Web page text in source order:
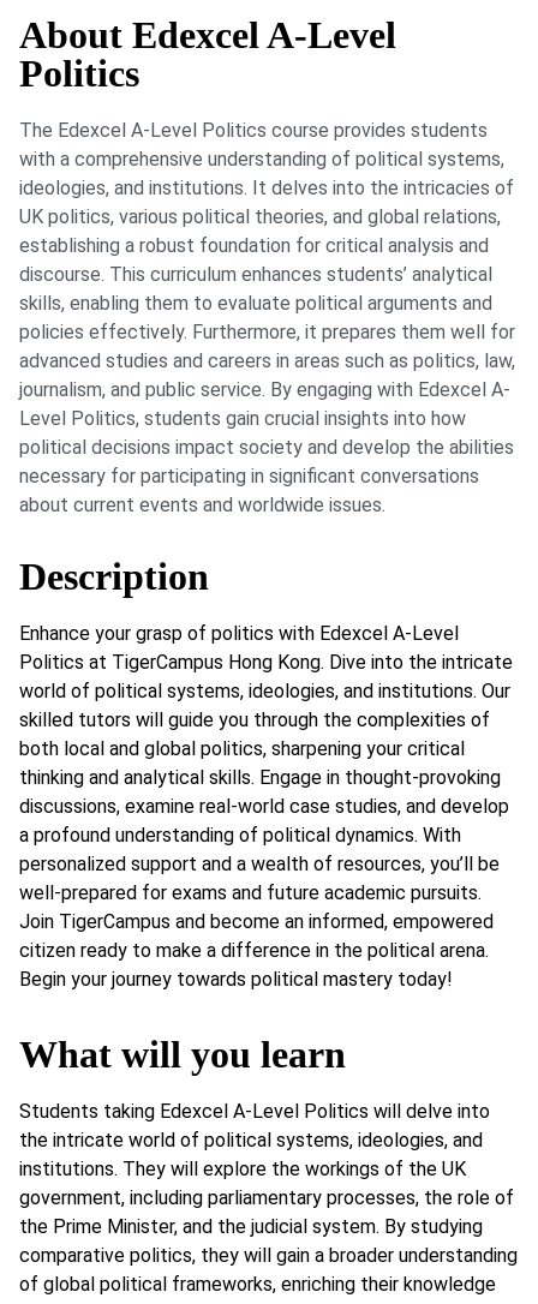
About Edexcel A-Level
Politics
The Edexcel A-Level Politics course provides students
with a comprehensive understanding of political systems,
ideologies, and institutions. It delves into the intricacies of
UK politics, various political theories, and global relations,
establishing a robust foundation for critical analysis and
discourse. This curriculum enhances students’ analytical
skills, enabling them to evaluate political arguments and
policies effectively. Furthermore, it prepares them well for
advanced studies and careers in areas such as politics, law,
journalism, and public service. By engaging with Edexcel A-
Level Politics, students gain crucial insights into how
political decisions impact society and develop the abilities
necessary for participating in significant conversations
about current events and worldwide issues.
Description
Enhance your grasp of politics with Edexcel A-Level
Politics at TigerCampus Hong Kong. Dive into the intricate
world of political systems, ideologies, and institutions. Our
skilled tutors will guide you through the complexities of
both local and global politics, sharpening your critical
thinking and analytical skills. Engage in thought-provoking
discussions, examine real-world case studies, and develop
a profound understanding of political dynamics. With
personalized support and a wealth of resources, you’ll be
well-prepared for exams and future academic pursuits.
Join TigerCampus and become an informed, empowered
citizen ready to make a difference in the political arena.
Begin your journey towards political mastery today!
What will you learn
Students taking Edexcel A-Level Politics will delve into
the intricate world of political systems, ideologies, and
institutions. They will explore the workings of the UK
government, including parliamentary processes, the role of
the Prime Minister, and the judicial system. By studying
comparative politics, they will gain a broader understanding
of global political frameworks, enriching their knowledge